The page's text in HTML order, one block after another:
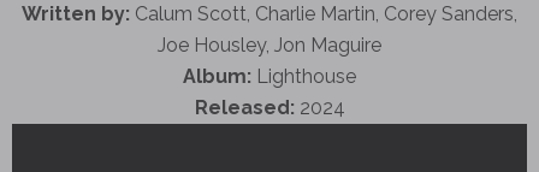
Written by: Calum Scott, Charlie Martin, Corey Sanders,
Joe Housley, Jon Maguire
Album: Lighthouse
Released: 2024